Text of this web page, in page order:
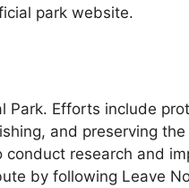
park website.
Park. Efforts include
and preserving the
research and
by following Leave